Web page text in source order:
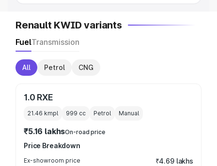
Renault KWID variants
FuelTransmission
All Petrol CNG
1.0 RXE
21.46 kmpl 999 cc Petrol Manual
₹5.16 lakhsOn-road price
Price Breakdown
Ex-showroom price ₹4.69 lakhs